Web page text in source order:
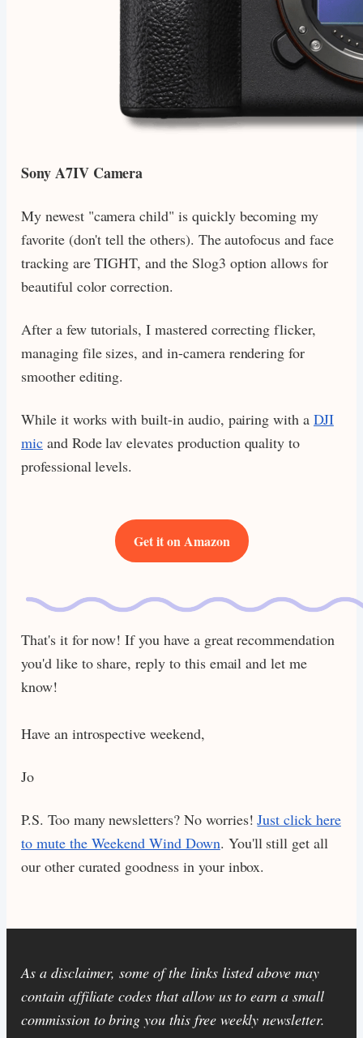
Sony A7IV Camera
My newest "camera child" is quickly becoming my
favorite (don't tell the others). The autofocus and face
tracking are TIGHT, and the Slog3 option allows for
beautiful color correction.
After a few tutorials, I mastered correcting flicker,
managing file sizes, and in-camera rendering for
smoother editing.
While it works with built-in audio, pairing with a DJI
micand Rode lav elevates production quality to
professional levels.
Get it on Amazon
That's it for now! If you have a great recommendation
you'd like to share, reply to this email and let me
know!
Have an introspective weekend,
Jo
P.S. Too many newsletters? No worries!Just click here
to mute the Weekend Wind Down. You'll still get all
our other curated goodness in your inbox.
As a disclaimer, some of the links listed above may
contain affiliate codes that allow us to earn a small
commission to bring you this free weekly newsletter.